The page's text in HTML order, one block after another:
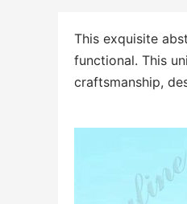
This exquisite
functional. This
craftsmanship,